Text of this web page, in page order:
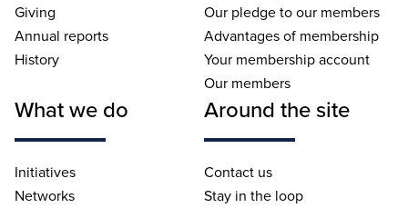
Giving
Annual reports
History
Our pledge to our members
Advantages of membership
Your membership account
Our members
What we do
Initiatives
Networks
Around the site
Contact us
Stay in the loop